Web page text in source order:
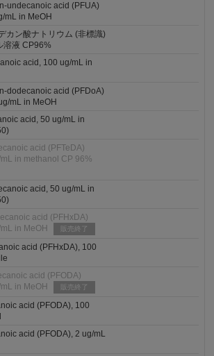
undecanoic acid (PFUA)
mL in MeOH
カン酸ナトリウム (非標識)
溶液 CP96%
acid, 100 ug/mL in
dodecanoic acid (PFDoA)
mL in MeOH
acid, 50 ug/mL in
acid (PFTeDA)
in methanol CP 96%
acid, 50 ug/mL in
acid (PFHxDA)
in MeOH
販売終了
acid (PFHxDA), 100
acid (PFODA)
in MeOH
販売終了
acid (PFODA), 100
acid (PFODA), 2 ug/mL